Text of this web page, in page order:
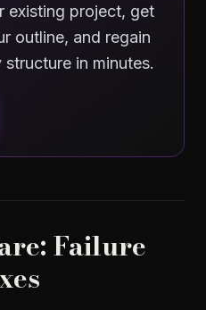
existing project, get
outline, and regain
in minutes.
Failure